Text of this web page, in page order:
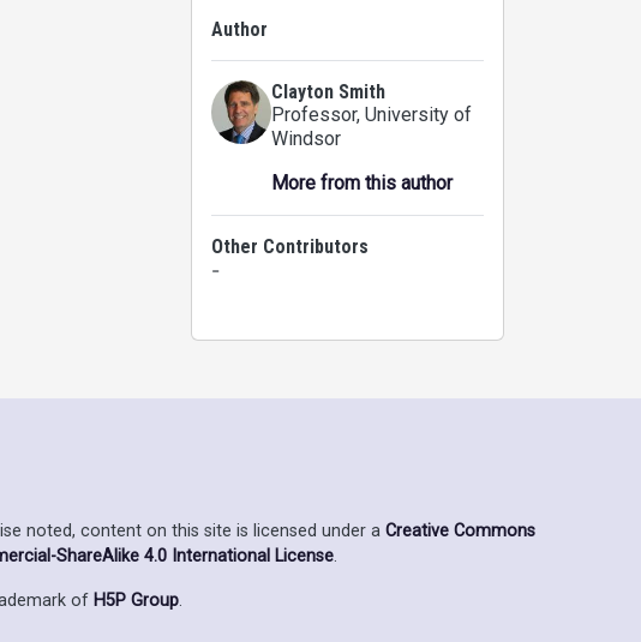
Author
Clayton Smith
Professor, University of
Windsor
More from this author
Other Contributors
-
noted, content on this site is licensed under a Creative Commons
ShareAlike 4.0 International License.
of H5P Group.